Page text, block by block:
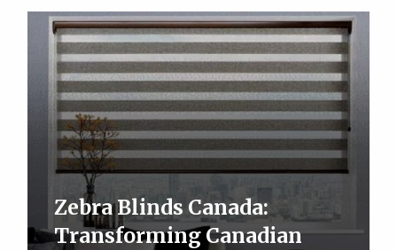
Zebra Blinds Canada:
Transforming Canadian